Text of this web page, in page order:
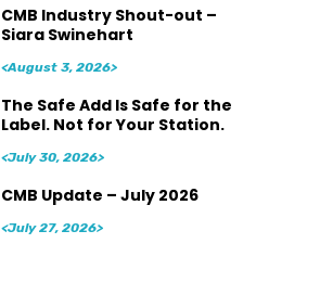
CMB Industry Shout-out –
Siara Swinehart
<August 3, 2026>
The Safe Add Is Safe for the
Label. Not for Your Station.
<July 30, 2026>
CMB Update – July 2026
<July 27, 2026>